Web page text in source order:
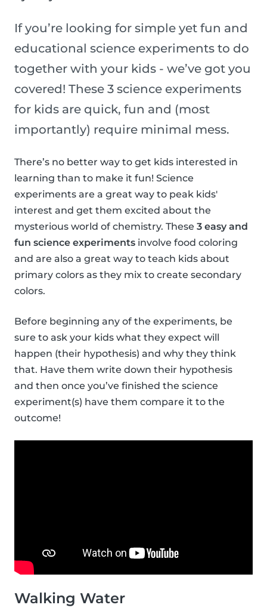
If you’re looking for simple yet fun and
educational science experiments to do
together with your kids - we’ve got you
covered! These 3 science experiments
for kids are quick, fun and (most
importantly) require minimal mess.
There’s no better way to get kids interested in
learning than to make it fun! Science
experiments are a great way to peak kids'
interest and get them excited about the
mysterious world of chemistry. These 3 easy and
fun science experiments involve food coloring
and are also a great way to teach kids about
primary colors as they mix to create secondary
colors.
Before beginning any of the experiments, be
sure to ask your kids what they expect will
happen (their hypothesis) and why they think
that. Have them write down their hypothesis
and then once you’ve finished the science
experiment(s) have them compare it to the
outcome!
Walking Water